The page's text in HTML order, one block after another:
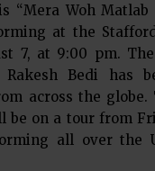
“Mera Woh Matlab
at the
7, at 9:00 pm.
Rakesh Bedi has
across the
be on a tour from
all over the